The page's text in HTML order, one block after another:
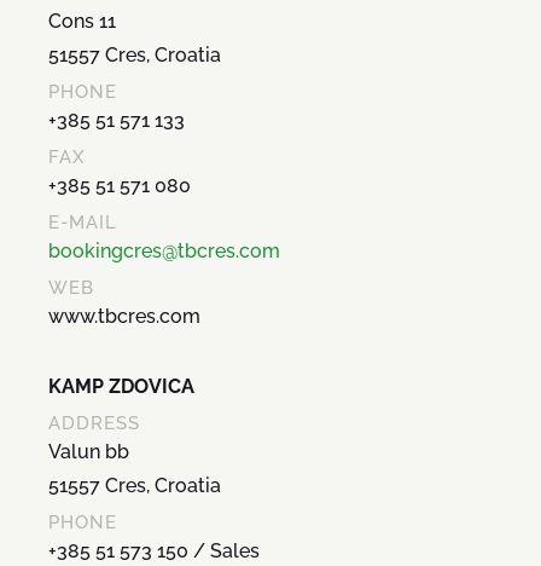
Cons 11
51557 Cres, Croatia
PHONE
+385 51 571 133
FAX
+385 51 571 080
E-MAIL
bookingcres@tbcres.com
WEB
www.tbcres.com
KAMP ZDOVICA
ADDRESS
Valun bb
51557 Cres, Croatia
PHONE
+385 51 573 150 / Sales